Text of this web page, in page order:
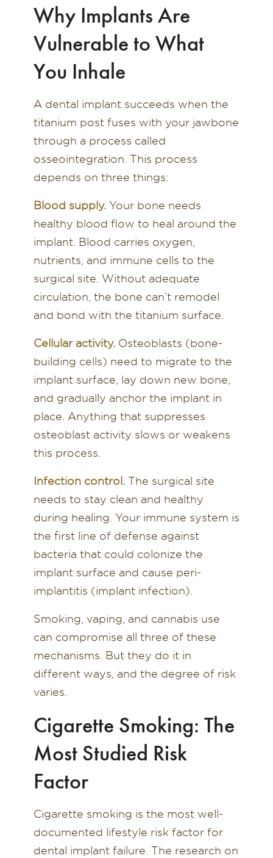
Why Implants Are
Vulnerable to What
You Inhale
A dental implant succeeds when the
titanium post fuses with your jawbone
through a process called
osseointegration. This process
depends on three things:
Blood supply.Your bone needs
healthy blood flow to heal around the
implant. Blood carries oxygen,
nutrients, and immune cells to the
surgical site. Without adequate
circulation, the bone can’t remodel
and bond with the titanium surface.
Cellular activity.Osteoblasts (bone-
building cells) need to migrate to the
implant surface, lay down new bone,
and gradually anchor the implant in
place. Anything that suppresses
osteoblast activity slows or weakens
this process.
Infection control.The surgical site
needs to stay clean and healthy
during healing. Your immune system is
the first line of defense against
bacteria that could colonize the
implant surface and cause peri-
implantitis (implant infection).
Smoking, vaping, and cannabis use
can compromise all three of these
mechanisms. But they do it in
different ways, and the degree of risk
varies.
Cigarette Smoking: The
Most Studied Risk
Factor
Cigarette smoking is the most well-
documented lifestyle risk factor for
dental implant failure. The research on